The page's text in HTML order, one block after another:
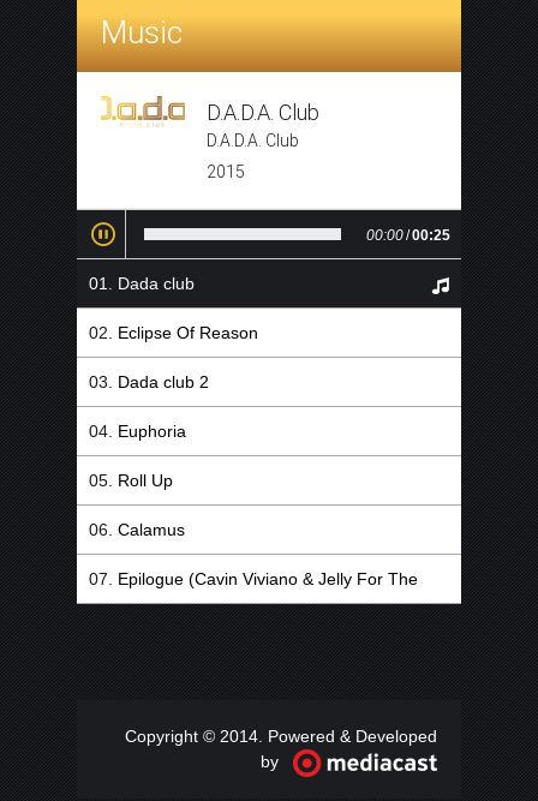
Music
D.A.D.A. Club
D.A.D.A. Club
2015
00:00/00:25
Dada club
Eclipse Of Reason
Dada club 2
Euphoria
Roll Up
Calamus
Epilogue (Cavin Viviano & Jelly For The
Copyright © 2014. Powered & Developed
by